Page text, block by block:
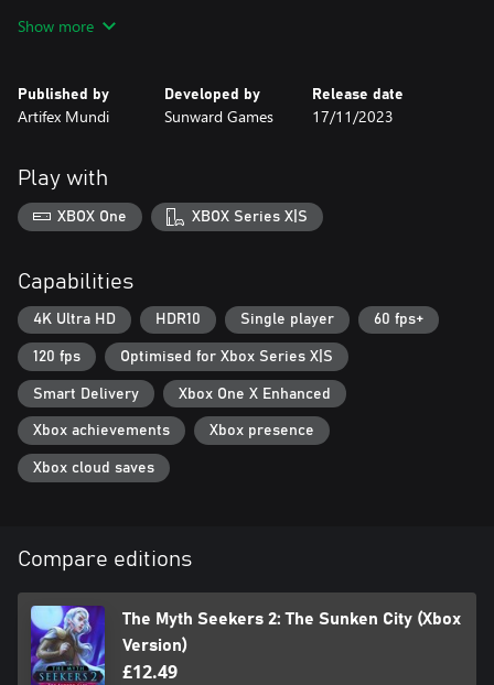
Show more
Published by
Artifex Mundi
Developed by
Sunward Games
Release date
17/11/2023
Play with
XBOX One XBOX Series X|S
Capabilities
4K Ultra HD HDR10 Single player 60 fps+
120 fps Optimised for Xbox Series X|S
Smart Delivery Xbox One X Enhanced
Xbox achievements Xbox presence
Xbox cloud saves
Compare editions
The Myth Seekers 2: The Sunken City (Xbox
Version)
£12.49